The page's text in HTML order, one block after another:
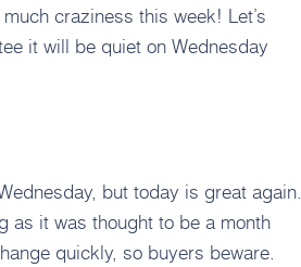
craziness this week! Let’s
it will be quiet on Wednesday
but today is great again.
as it was thought to be a month
quickly, so buyers beware.